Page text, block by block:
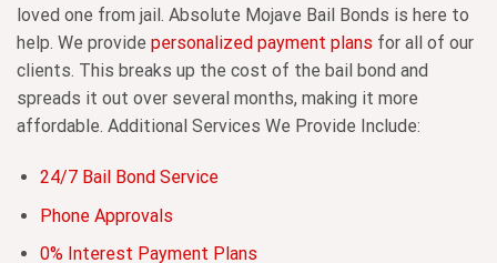
loved one from jail. Absolute Mojave Bail Bonds is here to
help. We provide personalized payment plans for all of our
clients. This breaks up the cost of the bail bond and
spreads it out over several months, making it more
affordable. Additional Services We Provide Include:
24/7 Bail Bond Service
Phone Approvals
0% Interest Payment Plans